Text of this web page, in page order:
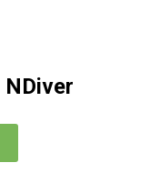
NDiver